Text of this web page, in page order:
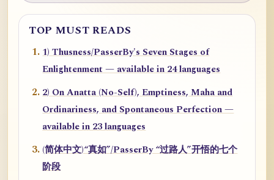
TOP MUST READS
1) Thusness/PasserBy's Seven Stages of
Enlightenment — available in 24 languages
2) On Anatta (No-Self), Emptiness, Maha and
Ordinariness, and Spontaneous Perfection —
available in 23 languages
(简体中文)“真如”/PasserBy “过路人”开悟的七个
阶段